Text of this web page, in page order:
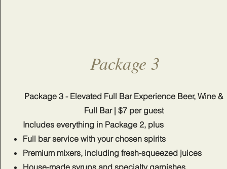
Package 3
Package 3 - Elevated Full Bar Experience Beer, Wine &
Full Bar | $7 per guest
Includes everything in Package 2, plus​
Full bar service with your chosen spirits
Premium mixers, including fresh-squeezed juices
House-made syrups and specialty garnishes